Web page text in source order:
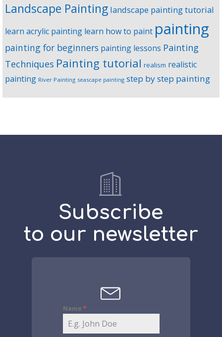
Landscape Painting landscape painting tutorial
learn acrylic painting learn how to paint painting
painting for beginners painting lessons Painting
Techniques Painting tutorial realism realistic
painting River Painting seascape painting step by step painting
Subscribe
to our newsletter
Name *